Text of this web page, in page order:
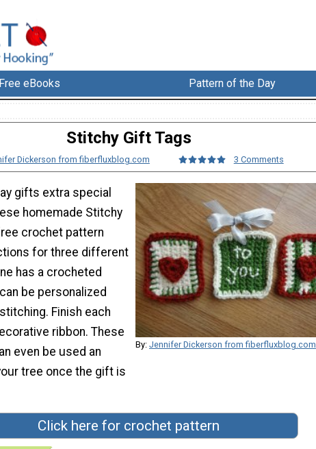
Free eBooks Pattern of the Day
Stitchy Gift Tags
Dickerson from fiberfluxblog.com 3 Comments
By: Jennifer Dickerson from fiberfluxblog.com
gifts extra special
homemade Stitchy
crochet pattern
for three different
has a crocheted
be personalized
Finish each
ribbon. These
even be used an
tree once the gift is
Click here for crochet pattern